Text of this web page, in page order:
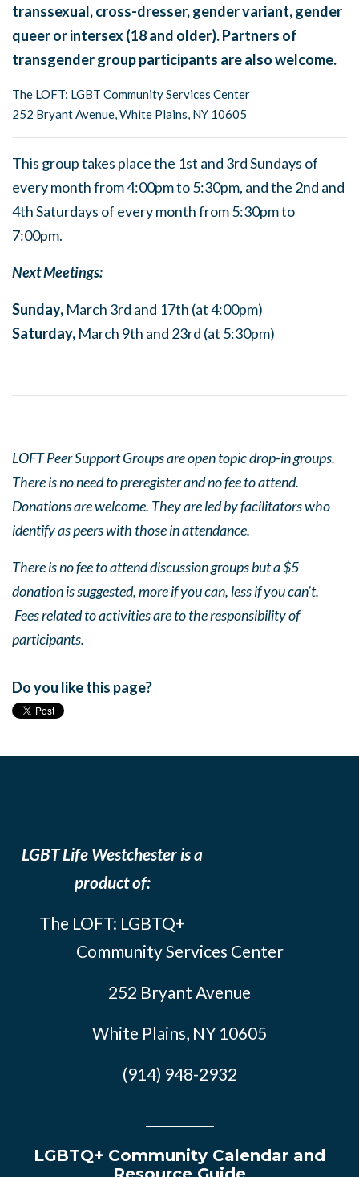
transsexual, cross-dresser, gender variant, gender
queer or intersex (18 and older). Partners of
transgender group participants are also welcome.
The LOFT: LGBT Community Services Center
252 Bryant Avenue, White Plains, NY 10605
This group takes place the 1st and 3rd Sundays of
every month from 4:00pm to 5:30pm, and the 2nd and
4th Saturdays of every month from 5:30pm to
7:00pm.
Next Meetings:
Sunday, March 3rd and 17th (at 4:00pm)
Saturday, March 9th and 23rd (at 5:30pm)
LOFT Peer Support Groups are open topic drop-in groups.
There is no need to preregister and no fee to attend.
Donations are welcome. They are led by facilitators who
identify as peers with those in attendance.
There is no fee to attend discussion groups but a $5
donation is suggested, more if you can, less if you can’t.
Fees related to activities are to the responsibility of
participants.
Do you like this page?
LGBT Life Westchester is a
product of:
The LOFT: LGBTQ+
Community Services Center
252 Bryant Avenue
White Plains, NY 10605
(914) 948-2932
LGBTQ+ Community Calendar and